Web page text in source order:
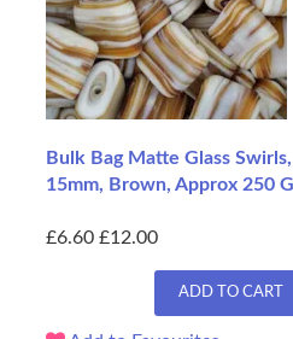
Bulk Bag Matte Glass
15mm, Brown, Approx 250
£6.60 £12.00
ADD TO CART